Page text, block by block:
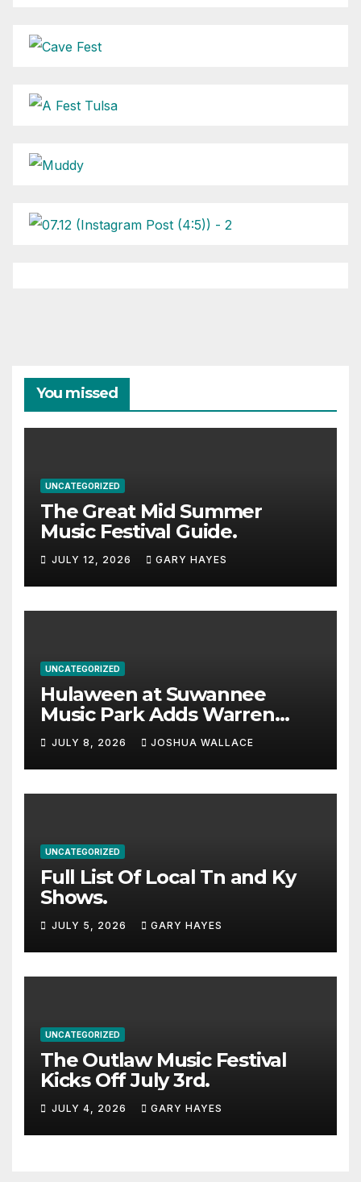
You missed
UNCATEGORIZED
The Great Mid Summer
Music Festival Guide.
JULY 12, 2026 GARY HAYES
UNCATEGORIZED
Hulaween at Suwannee
Music Park Adds Warren
Haynes and more to a
stacked lineup
JULY 8, 2026 JOSHUA WALLACE
UNCATEGORIZED
Full List Of Local Tn and Ky
Shows.
JULY 5, 2026 GARY HAYES
UNCATEGORIZED
The Outlaw Music Festival
Kicks Off July 3rd.
JULY 4, 2026 GARY HAYES